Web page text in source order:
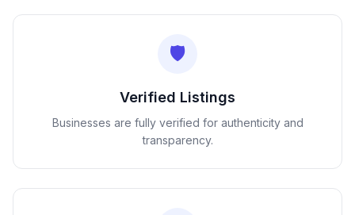
🛡️
Verified Listings
Businesses are fully verified for authenticity and
transparency.